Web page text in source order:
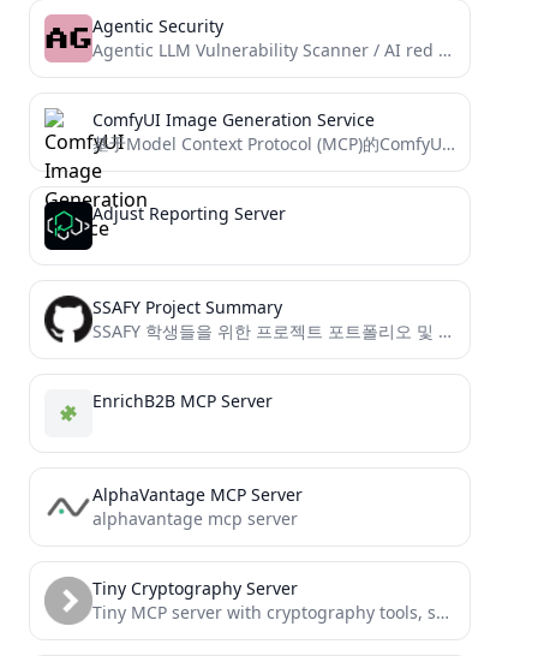
Agentic Security
Agentic LLM Vulnerability Scanner / AI red teaming kit
ComfyUI Image Generation Service
基于Model Context Protocol (MCP)的ComfyUI图像生成服务，通过API调用本地ComfyUI实例生成图片,实现自然语言生图自由
Adjust Reporting Server
SSAFY Project Summary
SSAFY 학생들을 위한 프로젝트 포트폴리오 및 면접 준비 도우미 서버
EnrichB2B MCP Server
AlphaVantage MCP Server
alphavantage mcp server
Tiny Cryptography Server
Tiny MCP server with cryptography tools, sufficient to establish end-to-end encryption between LLM agents